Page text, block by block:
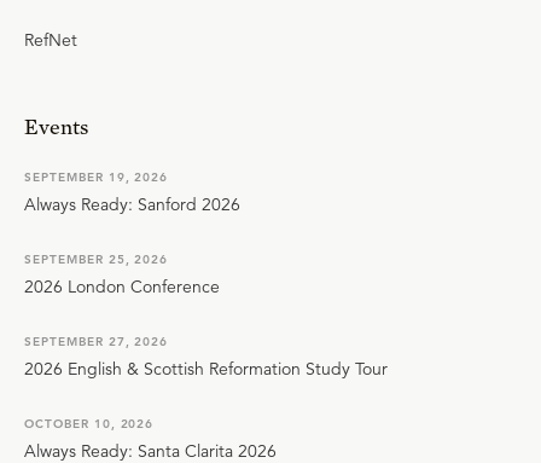
RefNet
Events
SEPTEMBER 19, 2026
Always Ready: Sanford 2026
SEPTEMBER 25, 2026
2026 London Conference
SEPTEMBER 27, 2026
2026 English & Scottish Reformation Study Tour
OCTOBER 10, 2026
Always Ready: Santa Clarita 2026